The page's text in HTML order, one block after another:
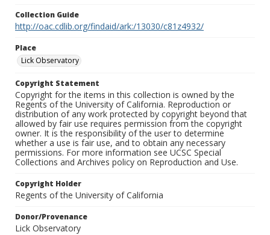
Collection Guide
http://oac.cdlib.org/findaid/ark:/13030/c81z4932/
Place
Lick Observatory
Copyright Statement
Copyright for the items in this collection is owned by the
Regents of the University of California. Reproduction or
distribution of any work protected by copyright beyond that
allowed by fair use requires permission from the copyright
owner. It is the responsibility of the user to determine
whether a use is fair use, and to obtain any necessary
permissions. For more information see UCSC Special
Collections and Archives policy on Reproduction and Use.
Copyright Holder
Regents of the University of California
Donor/Provenance
Lick Observatory